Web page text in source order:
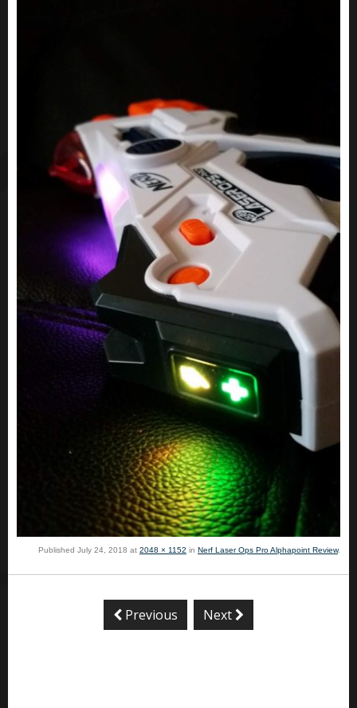
Published July 24, 2018 at 2048 × 1152 in Nerf Laser Ops Pro Alphapoint Review.
Previous Next